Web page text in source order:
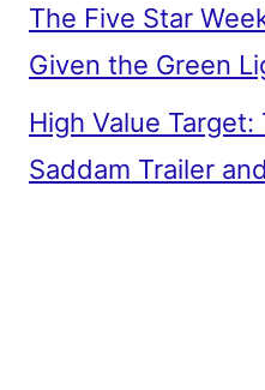
The Five Star
Given the Green
High Value
Saddam Trailer